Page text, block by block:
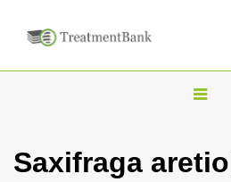
T
g
Saxifraga